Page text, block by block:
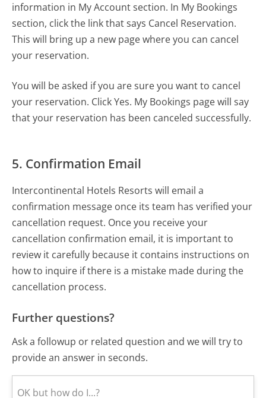
information in My Account section. In My Bookings
section, click the link that says Cancel Reservation.
This will bring up a new page where you can cancel
your reservation.
You will be asked if you are sure you want to cancel
your reservation. Click Yes. My Bookings page will say
that your reservation has been canceled successfully.
5. Confirmation Email
Intercontinental Hotels Resorts will email a
confirmation message once its team has verified your
cancellation request. Once you receive your
cancellation confirmation email, it is important to
review it carefully because it contains instructions on
how to inquire if there is a mistake made during the
cancellation process.
Further questions?
Ask a followup or related question and we will try to
provide an answer in seconds.